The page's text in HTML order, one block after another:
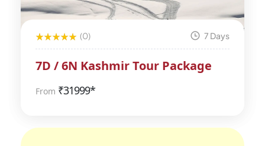
(0) 7 Days
7D / 6N Kashmir Tour Package
From ₹31999*